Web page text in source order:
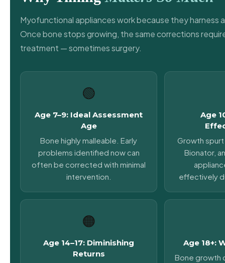
Myofunctional appliances work because they harness
Once bone stops growing, the same corrections
treatment — sometimes surgery.
🟢
Age 7–9: Ideal Assessment
Age
Bone highly malleable. Early
problems identified now can
often be corrected with minimal
intervention.
Age
Growth spurt
Bionator,
effectively
🟠
Age 14–17: Diminishing
Returns
Age 18+:
Bone growth